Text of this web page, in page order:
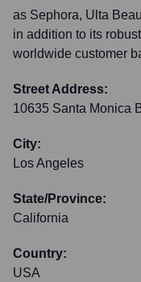
as Sephora, Ulta
in addition to its
worldwide customer
Street Address:
10635 Santa Monica
City:
Los Angeles
State/Province:
California
Country:
USA